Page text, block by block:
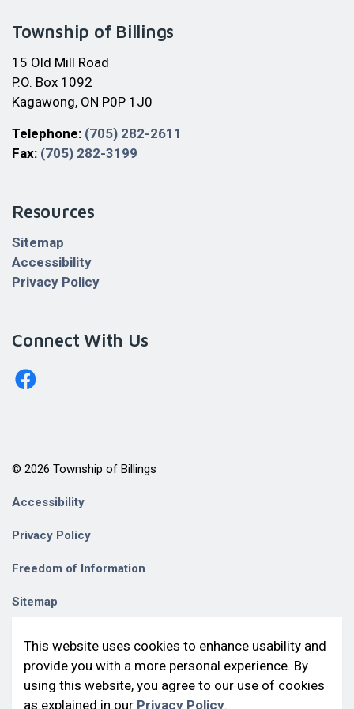
Township of Billings
15 Old Mill Road
P.O. Box 1092
Kagawong, ON P0P 1J0
Telephone: (705) 282-2611
Fax: (705) 282-3199
Resources
Sitemap
Accessibility
Privacy Policy
Connect With Us
http://www.facebook.com/billingstownshipkagawong/
© 2026 Township of Billings
Accessibility
Privacy Policy
Freedom of Information
Sitemap
Made with Govstack
This website uses cookies to enhance usability and
provide you with a more personal experience. By
using this website, you agree to our use of cookies
as explained in our Privacy Policy.